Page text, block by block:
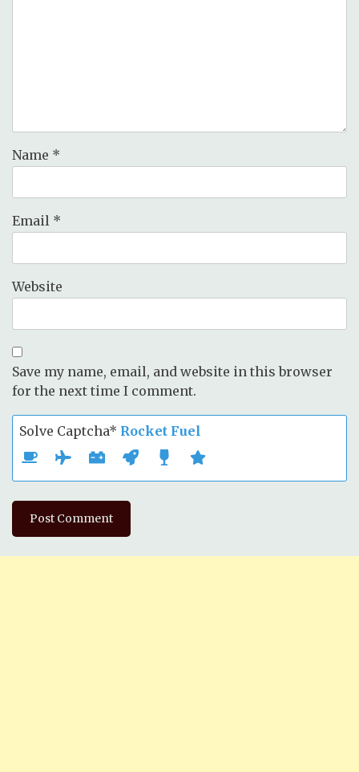
Name *
Email *
Website
Save my name, email, and website in this browser
for the next time I comment.
Solve Captcha* Rocket Fuel